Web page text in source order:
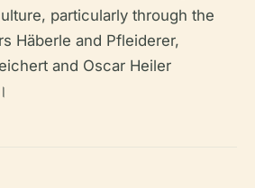
particularly through the
Häberle and Pfleiderer,
and Oscar Heiler